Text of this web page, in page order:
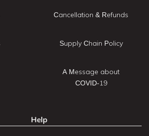
Cancellation & Refunds
Supply Chain Policy
A Message about
COVID-19
Help